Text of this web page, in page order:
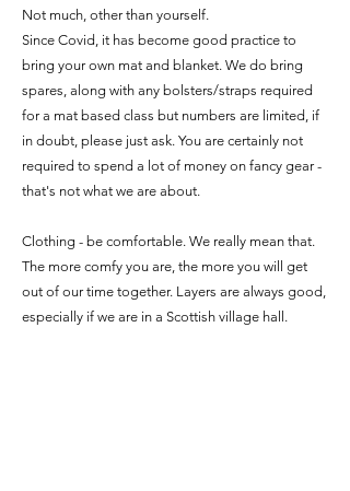
Not much, other than yourself.
Since Covid, it has become good practice to
bring your own mat and blanket. We do bring
spares, along with any bolsters/straps required
for a mat based class but numbers are limited, if
in doubt, please just ask. You are certainly not
required to spend a lot of money on fancy gear -
that's not what we are about.
Clothing - be comfortable. We really mean that.
The more comfy you are, the more you will get
out of our time together. Layers are always good,
especially if we are in a Scottish village hall.